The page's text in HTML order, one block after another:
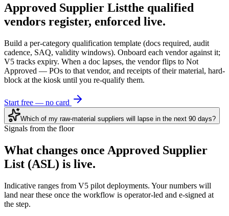
Approved Supplier Listthe qualified
vendors register, enforced live.
Build a per-category qualification template (docs required, audit
cadence, SAQ, validity windows). Onboard each vendor against it;
V5 tracks expiry. When a doc lapses, the vendor flips to Not
Approved — POs to that vendor, and receipts of their material, hard-
block at the kiosk until you re-qualify them.
Start free — no card
Which of my raw-material suppliers will lapse in the next 90 days?
Signals from the floor
What changes once Approved Supplier
List (ASL) is live.
Indicative ranges from V5 pilot deployments. Your numbers will
land near these once the workflow is operator-led and e-signed at
the step.